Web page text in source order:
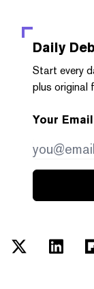
Daily
Start every
plus original
Your Email